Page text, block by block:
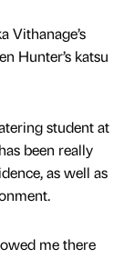
Vithanage’s
Hunter’s katsu
student at
been really
as well as
me there